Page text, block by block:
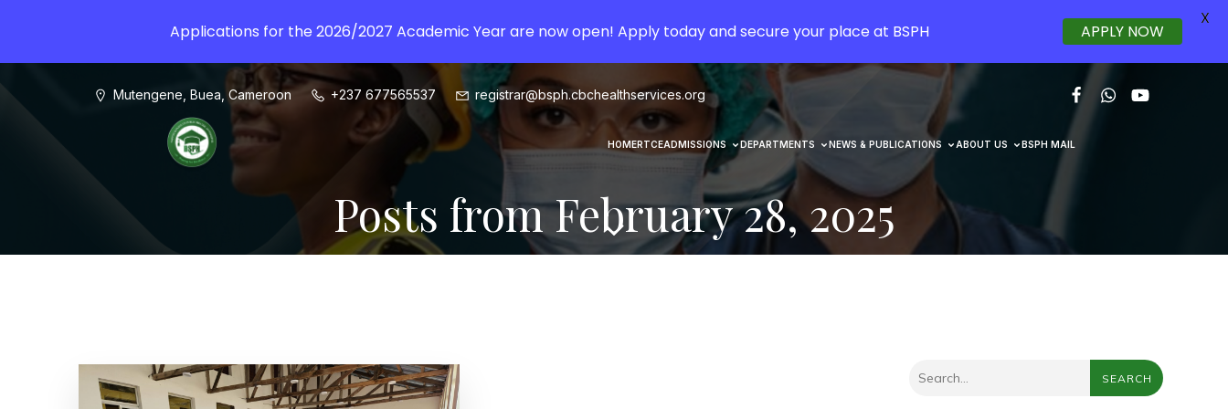
Mutengene, Buea, Cameroon +237 677565537 registrar@bsph.cbchealthservices.org
HOMERTCEADMISSIONS DEPARTMENTS NEWS & PUBLICATIONS ABOUT US BSPH MAIL
Posts from February 28, 2025
SEARCH
Applications for the 2026/2027 Academic Year are now open! Apply today and secure your place at BSPH APPLY NOW
X